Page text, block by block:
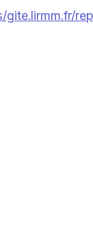
gite.lirmm.fr/